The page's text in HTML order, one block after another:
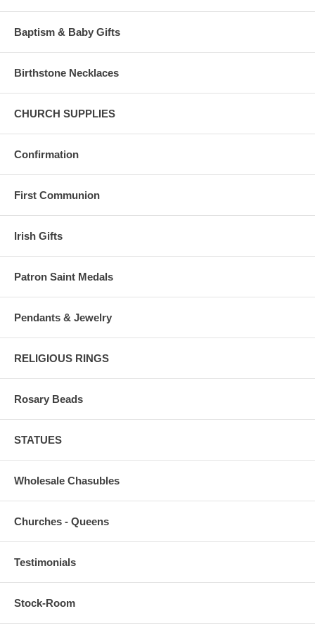
NOTE: Red, White/Off White, Green and Purple are the most common
Instead of flowers, it is traditional to give a memorial gift to a family in
Baptism & Baby Gifts
Birthstone Necklaces
CHURCH SUPPLIES
Confirmation
First Communion
Irish Gifts
Patron Saint Medals
Pendants & Jewelry
RELIGIOUS RINGS
Rosary Beads
STATUES
Wholesale Chasubles
Churches - Queens
Testimonials
Stock-Room